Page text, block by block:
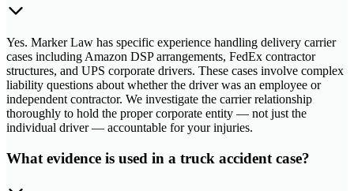
Yes. Marker Law has specific experience handling delivery carrier
cases including Amazon DSP arrangements, FedEx contractor
structures, and UPS corporate drivers. These cases involve complex
liability questions about whether the driver was an employee or
independent contractor. We investigate the carrier relationship
thoroughly to hold the proper corporate entity — not just the
individual driver — accountable for your injuries.
What evidence is used in a truck accident case?